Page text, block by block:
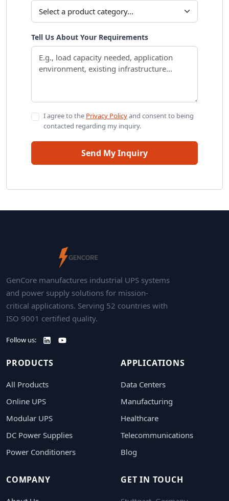
Tell Us About Your Requirements
I agree to the Privacy Policyand consent to being
contacted regarding my inquiry.
Send My Inquiry
GenCore manufactures industrial UPS systems
and power supply solutions for mission-
critical applications. Serving 52 countries with
ISO 9001 certified quality.
Follow us:
PRODUCTS
All Products
Online UPS
Modular UPS
DC Power Supplies
Power Conditioners
APPLICATIONS
Data Centers
Manufacturing
Healthcare
Telecommunications
Blog
COMPANY GET IN TOUCH